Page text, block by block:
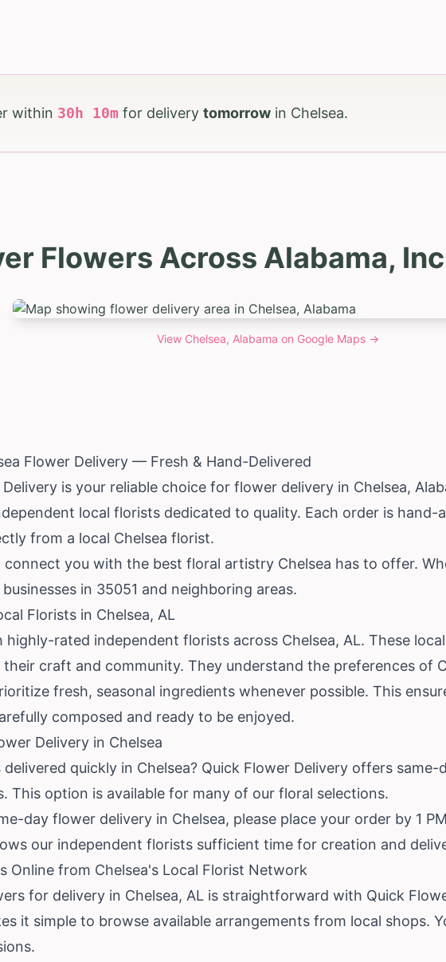
within 30 h 10m for delivery tomorrow in Chelsea.
Flowers Across Alabama,
View Chelsea, Alabama on Google Maps →
Flower Delivery — Fresh & Hand-Delivered
is your reliable choice for flower delivery in Chelsea,
local florists dedicated to quality. Each order is hand-
from a local Chelsea florist.
connect you with the best floral artistry Chelsea has to offer.
in 35051 and neighboring areas.
Florists in Chelsea, AL
highly-rated independent florists across Chelsea, AL. These
craft and community. They understand the preferences of
fresh, seasonal ingredients whenever possible. This
composed and ready to be enjoyed.
Delivery in Chelsea
quickly in Chelsea? Quick Flower Delivery offers
This option is available for many of our floral selections.
day flower delivery in Chelsea, please place your order by 1
our independent florists sufficient time for creation and
Online from Chelsea's Local Florist Network
for delivery in Chelsea, AL is straightforward with Quick
it simple to browse available arrangements from local shops.